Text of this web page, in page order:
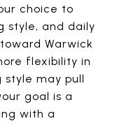
choice to
style, and daily
Warwick
flexibility in
style may pull
goal is a
with a